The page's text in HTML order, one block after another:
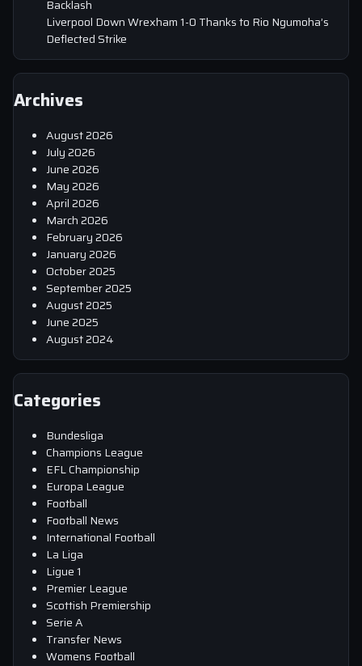
Backlash
Liverpool Down Wrexham 1-0 Thanks to Rio Ngumoha’s
Deflected Strike
Archives
August 2026
July 2026
June 2026
May 2026
April 2026
March 2026
February 2026
January 2026
October 2025
September 2025
August 2025
June 2025
August 2024
Categories
Bundesliga
Champions League
EFL Championship
Europa League
Football
Football News
International Football
La Liga
Ligue 1
Premier League
Scottish Premiership
Serie A
Transfer News
Womens Football